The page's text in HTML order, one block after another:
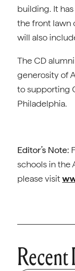
building. It
the front lawn
will also
The CD
generosity of
to supporting
Philadelphia.
Editor’s Note:
schools in the
please visit
Recent